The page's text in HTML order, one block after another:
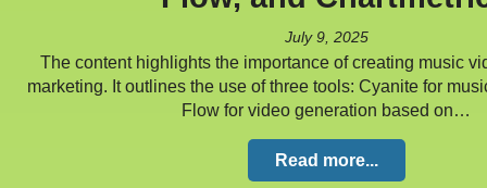
July 9, 2025
The content highlights the importance of creating music
marketing. It outlines the use of three tools: Cyanite for
Flow for video generation based on…
Read more...